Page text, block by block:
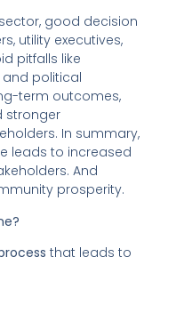
good decision
utility executives,
pitfalls like
and political
term outcomes,
stronger
In summary,
leads to increased
And
prosperity.
that leads to